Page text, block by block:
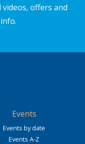
offers and
Events
Events by date
Events A-Z